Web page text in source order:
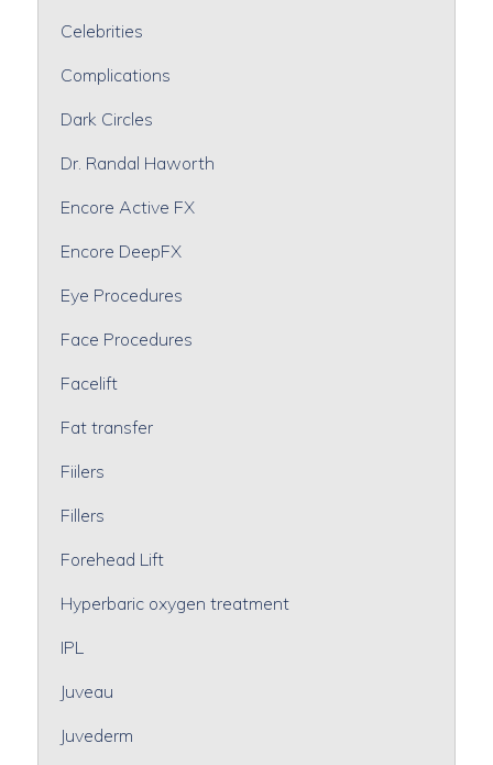
Celebrities
Complications
Dark Circles
Dr. Randal Haworth
Encore Active FX
Encore DeepFX
Eye Procedures
Face Procedures
Facelift
Fat transfer
Fiilers
Fillers
Forehead Lift
Hyperbaric oxygen treatment
IPL
Juveau
Juvederm